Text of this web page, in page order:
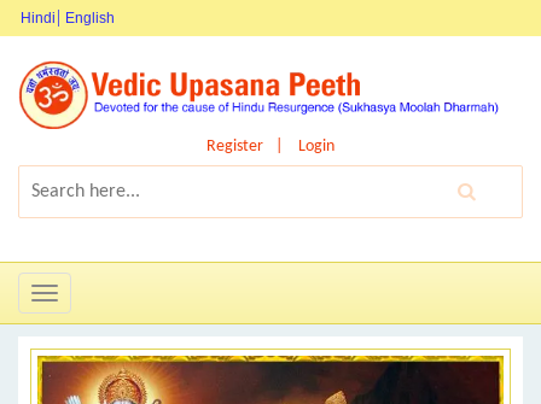
Hindi English
Register Login
Toggle
navigation